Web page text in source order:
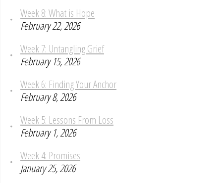
Week 8: What is Hope
February 22, 2026
Week 7: Untangling Grief
February 15, 2026
Week 6: Finding Your Anchor
February 8, 2026
Week 5: Lessons From Loss
February 1, 2026
Week 4: Promises
January 25, 2026